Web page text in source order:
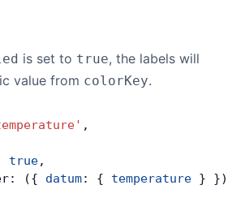
is set to true, the labels will
value from colorKey.
,
true,
({
datum: { temperature } })